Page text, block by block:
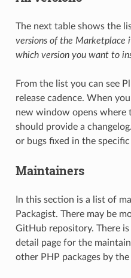
The next table shows the
versions of the Marketplace
which version you want to
From the list you can see
release cadence. When
new window opens where
should provide a
or bugs fixed in the
Maintainers
In this section is a list of
Packagist. There may be
GitHub repository. There
detail page for the
other PHP packages by